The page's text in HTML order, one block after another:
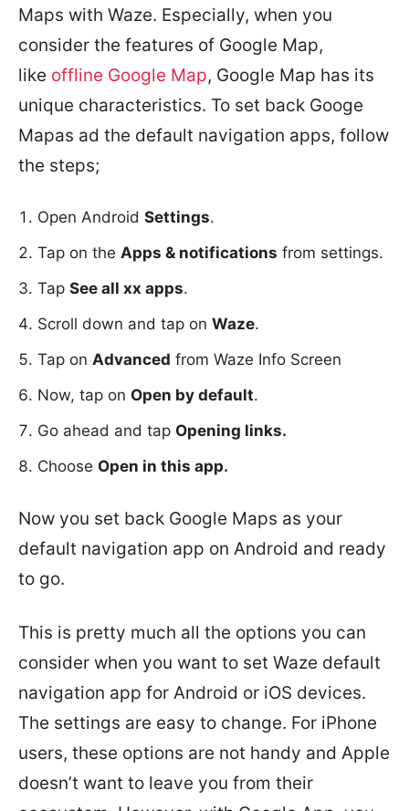
Maps with Waze. Especially, when you
consider the features of Google Map,
like offline Google Map, Google Map has its
unique characteristics. To set back Googe
Mapas ad the default navigation apps, follow
the steps;
Open Android Settings.
Tap on the Apps & notifications from settings.
Tap See all xx apps.
Scroll down and tap on Waze.
Tap on Advanced from Waze Info Screen
Now, tap on Open by default.
Go ahead and tap Opening links.
Choose Open in this app.
Now you set back Google Maps as your
default navigation app on Android and ready
to go.
This is pretty much all the options you can
consider when you want to set Waze default
navigation app for Android or iOS devices.
The settings are easy to change. For iPhone
users, these options are not handy and Apple
doesn’t want to leave you from their